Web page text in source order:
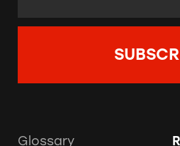
Glossary